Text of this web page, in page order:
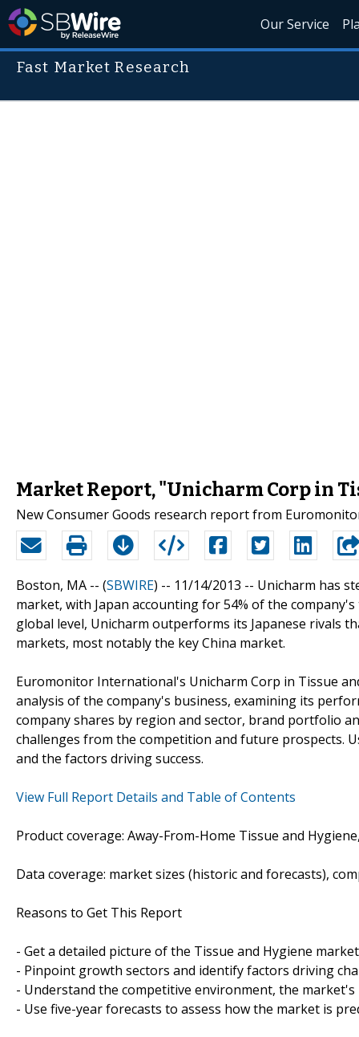
Our Service
Fast Market Research
Market Report, "Unicharm Corp in
New Consumer Goods research report from
Boston, MA -- (SBWIRE) -- 11/14/2013 -- Unicharm has
market, with Japan accounting for 54% of the
global level, Unicharm outperforms its Japanese rivals
markets, most notably the key China market.
Euromonitor International's Unicharm Corp in Tissue
analysis of the company's business, examining its
company shares by region and sector, brand portfolio
challenges from the competition and future prospects.
and the factors driving success.
View Full Report Details and Table of Contents
Product coverage: Away-From-Home Tissue and
Data coverage: market sizes (historic and forecasts),
Reasons to Get This Report
- Get a detailed picture of the Tissue and Hygiene
- Pinpoint growth sectors and identify factors driving
- Understand the competitive environment, the
- Use five-year forecasts to assess how the market is